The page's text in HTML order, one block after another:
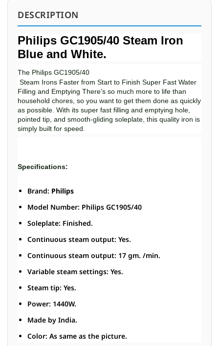
DESCRIPTION
Philips GC1905/40 Steam Iron
Blue and White.
The Philips GC1905/40
Steam Irons Faster from Start to Finish Super Fast Water
Filling and Emptying There’s so much more to life than
household chores, so you want to get them done as quickly
as possible. With its super fast filling and emptying hole,
pointed tip, and smooth-gliding soleplate, this quality iron is
simply built for speed.
Specifications:
Brand: Philips
Model Number: Philips GC1905/40
Soleplate: Finished.
Continuous steam output: Yes.
Continuous steam output: 17 gm. /min.
Variable steam settings: Yes.
Steam tip: Yes.
Power: 1440W.
Made by India.
Color: As same as the picture.